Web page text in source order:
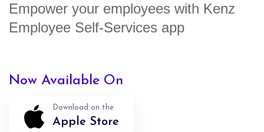
Empower your employees with Kenz
Employee Self-Services app
Now Available On
Download on the
Apple Store